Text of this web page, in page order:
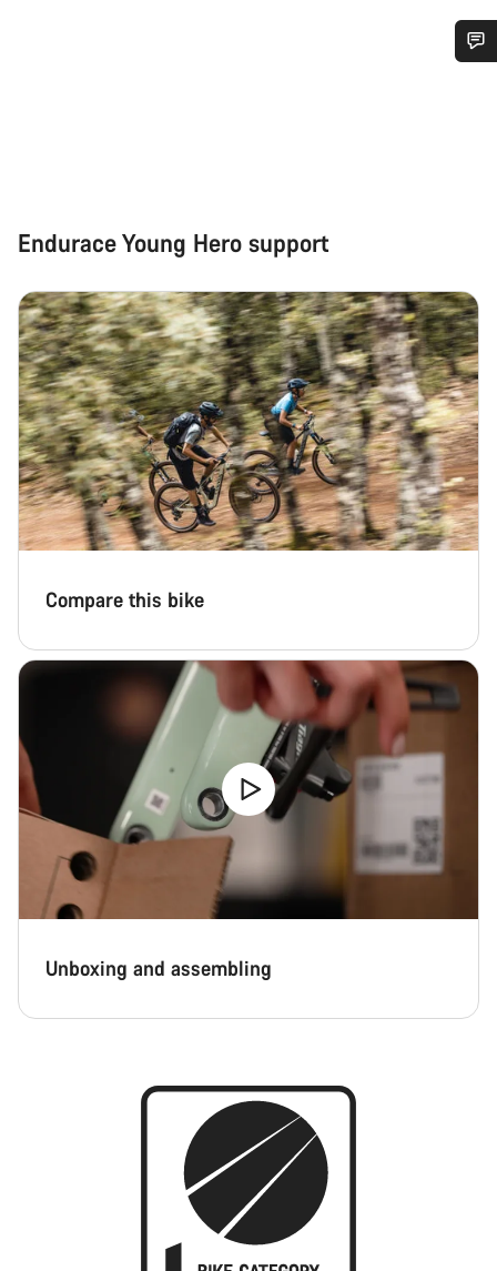
Endurace Young Hero support
Compare this bike
Unboxing and assembling
Close